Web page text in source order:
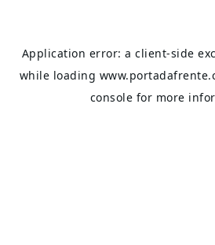
Application error: aclient-side
while loading
console for more